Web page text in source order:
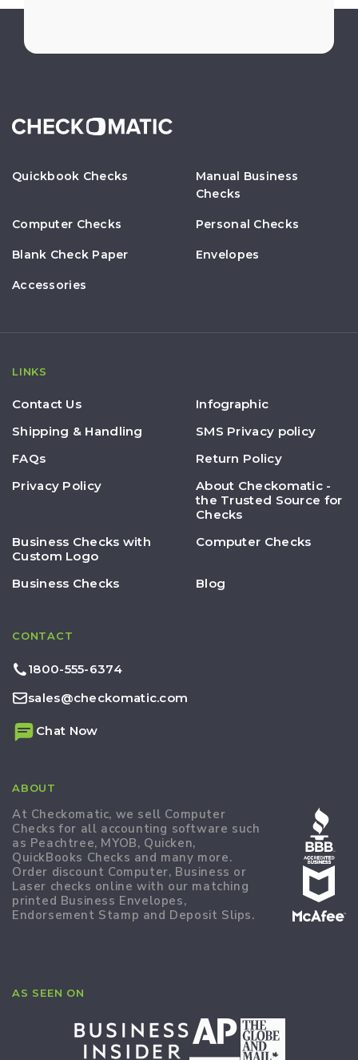
Quickbook Checks
Manual Business
Checks
Computer Checks Personal Checks
Blank Check Paper Envelopes
Accessories
LINKS
Contact Us
Infographic
Shipping & Handling
SMS Privacy policy
FAQs
Return Policy
Privacy Policy
About Checkomatic -
the Trusted Source for
Checks
Business Checks with
Custom Logo
Computer Checks
Business Checks Blog
CONTACT
1800-555-6374
sales@checkomatic.com
Chat Now
ABOUT
At Checkomatic, we sell Computer
Checks for all accounting software such
as Peachtree, MYOB, Quicken,
QuickBooks Checks and many more.
Order discount Computer, Business or
Laser checks online with our matching
printed Business Envelopes,
Endorsement Stamp and Deposit Slips.
AS SEEN ON